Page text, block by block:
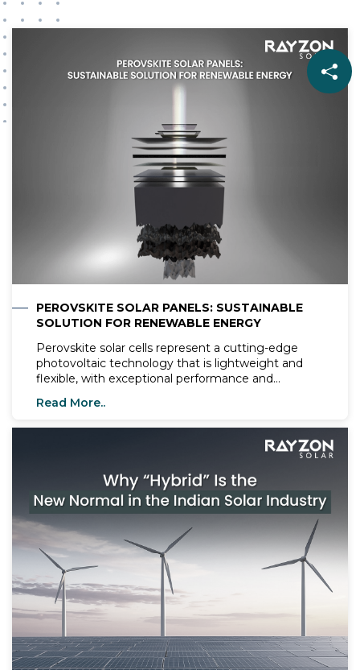
PEROVSKITE SOLAR PANELS: SUSTAINABLE
SOLUTION FOR RENEWABLE ENERGY
Perovskite solar cells represent a cutting-edge
photovoltaic technology that is lightweight and
flexible, with exceptional performance and
cells serve as efficient light absobers, capable of
to convert solar energy into electricity, making
them ideal for various construction applications.
a tandem cell configuration has shown promise.
Despite a primary challenge posed by the
presence of the hazardous element lead (Pb) in
perovskite solar panels, their advantages outweigh
those of commercialized silica and other organic or
inorganic solar energy technologies.
Read More..